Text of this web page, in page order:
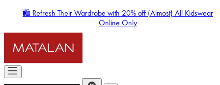
🛍️ Refresh Their Wardrobe with 20% off (Almost) All Kidswear
Online Only